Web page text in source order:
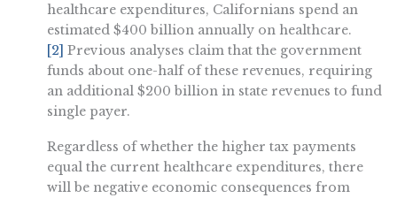
healthcare expenditures, Californians spend an
estimated $400 billion annually on healthcare.
[2] Previous analyses claim that the government
funds about one-half of these revenues, requiring
an additional $200 billion in state revenues to fund
single payer.
Regardless of whether the higher tax payments
equal the current healthcare expenditures, there
will be negative economic consequences from